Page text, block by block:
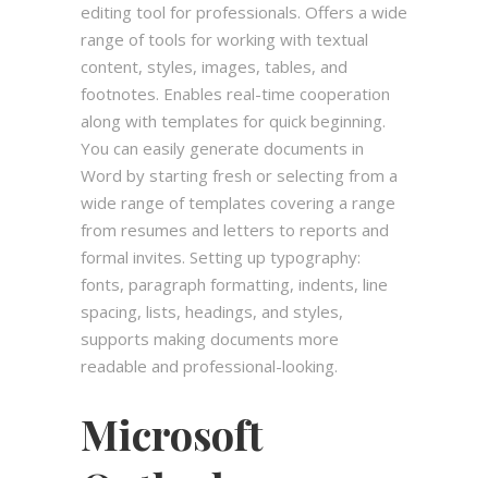
editing tool for professionals. Offers a wide
range of tools for working with textual
content, styles, images, tables, and
footnotes. Enables real-time cooperation
along with templates for quick beginning.
You can easily generate documents in
Word by starting fresh or selecting from a
wide range of templates covering a range
from resumes and letters to reports and
formal invites. Setting up typography:
fonts, paragraph formatting, indents, line
spacing, lists, headings, and styles,
supports making documents more
readable and professional-looking.
Microsoft